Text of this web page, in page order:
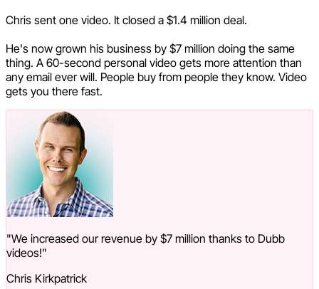
Chris sent one video. It closed a $1.4 million deal.
He's now grown his business by $7 million doing the same
thing. A 60-second personal video gets more attention than
any email ever will. People buy from people they know. Video
gets you there fast.
"We increased our revenue by $7 million thanks to Dubb
videos!"
Chris Kirkpatrick